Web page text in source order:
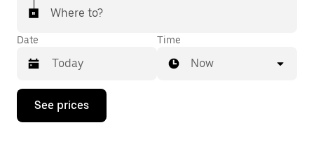
Where to?
Date
Press
down
Time
Now
See prices